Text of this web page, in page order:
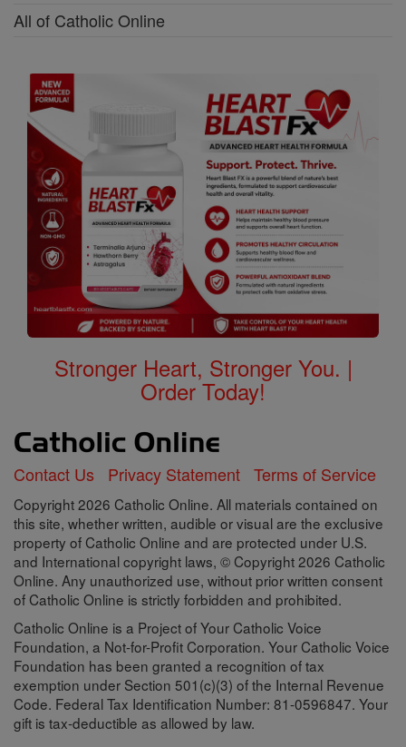
All of Catholic Online
Stronger Heart, Stronger You. |
Order Today!
Contact Us Privacy Statement Terms of Service
Copyright 2026 Catholic Online. All materials contained on
this site, whether written, audible or visual are the exclusive
property of Catholic Online and are protected under U.S.
and International copyright laws, © Copyright 2026 Catholic
Online. Any unauthorized use, without prior written consent
of Catholic Online is strictly forbidden and prohibited.
Catholic Online is a Project of Your Catholic Voice
Foundation, a Not-for-Profit Corporation. Your Catholic Voice
Foundation has been granted a recognition of tax
exemption under Section 501(c)(3) of the Internal Revenue
Code. Federal Tax Identification Number: 81-0596847. Your
gift is tax-deductible as allowed by law.